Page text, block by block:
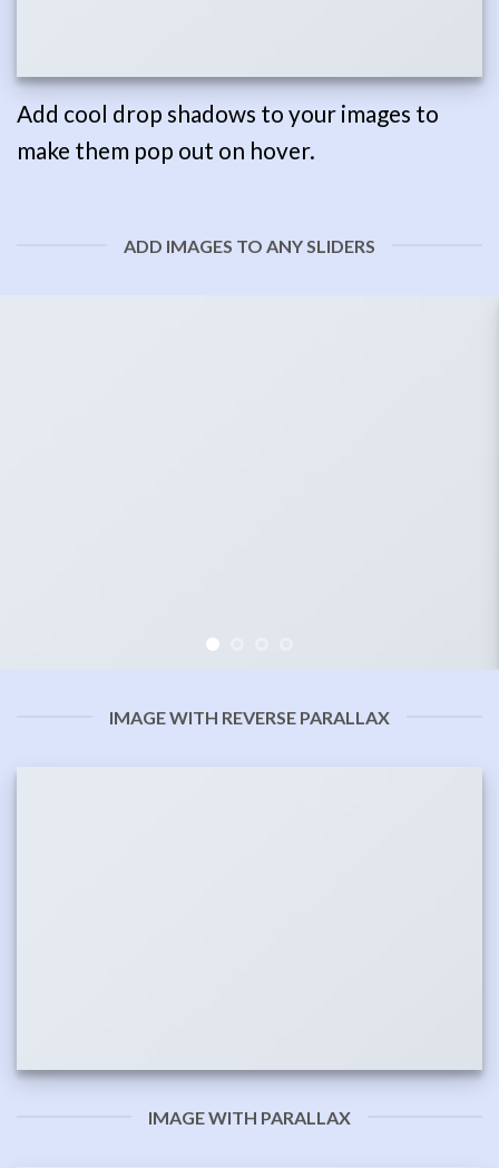
Add cool drop shadows to your images to
make them pop out on hover.
ADD IMAGES TO ANY SLIDERS
IMAGE WITH REVERSE PARALLAX
IMAGE WITH PARALLAX